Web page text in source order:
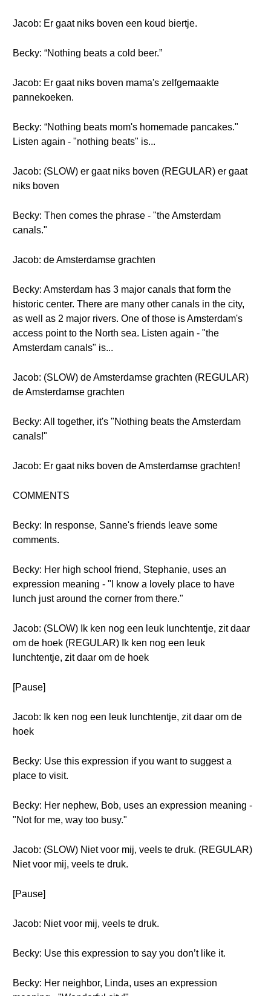
Jacob: Er gaat niks boven een koud biertje.
Becky: “Nothing beats a cold beer.”
Jacob: Er gaat niks boven mama's zelfgemaakte
pannekoeken.
Becky: “Nothing beats mom's homemade pancakes."
Listen again - "nothing beats" is...
Jacob: (SLOW) er gaat niks boven (REGULAR) er gaat
niks boven
Becky: Then comes the phrase - "the Amsterdam
canals."
Jacob: de Amsterdamse grachten
Becky: Amsterdam has 3 major canals that form the
historic center. There are many other canals in the city,
as well as 2 major rivers. One of those is Amsterdam's
access point to the North sea. Listen again - "the
Amsterdam canals" is...
Jacob: (SLOW) de Amsterdamse grachten (REGULAR)
de Amsterdamse grachten
Becky: All together, it's "Nothing beats the Amsterdam
canals!"
Jacob: Er gaat niks boven de Amsterdamse grachten!
COMMENTS
Becky: In response, Sanne's friends leave some
comments.
Becky: Her high school friend, Stephanie, uses an
expression meaning - "I know a lovely place to have
lunch just around the corner from there."
Jacob: (SLOW) Ik ken nog een leuk lunchtentje, zit daar
om de hoek (REGULAR) Ik ken nog een leuk
lunchtentje, zit daar om de hoek
[Pause]
Jacob: Ik ken nog een leuk lunchtentje, zit daar om de
hoek
Becky: Use this expression if you want to suggest a
place to visit.
Becky: Her nephew, Bob, uses an expression meaning -
"Not for me, way too busy."
Jacob: (SLOW) Niet voor mij, veels te druk. (REGULAR)
Niet voor mij, veels te druk.
[Pause]
Jacob: Niet voor mij, veels te druk.
Becky: Use this expression to say you don’t like it.
Becky: Her neighbor, Linda, uses an expression